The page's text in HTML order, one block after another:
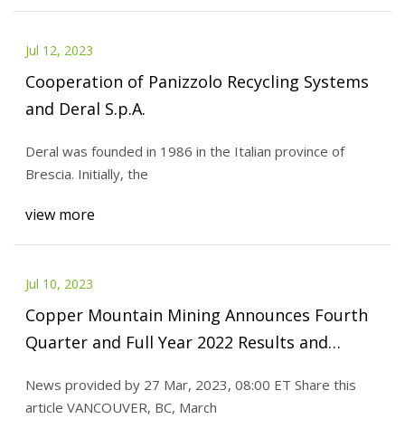
Jul 12, 2023
Cooperation of Panizzolo Recycling Systems
and Deral S.p.A.
Deral was founded in 1986 in the Italian province of
Brescia. Initially, the
view more
Jul 10, 2023
Copper Mountain Mining Announces Fourth
Quarter and Full Year 2022 Results and
News provided by 27 Mar, 2023, 08:00 ET Share this
article VANCOUVER, BC, March